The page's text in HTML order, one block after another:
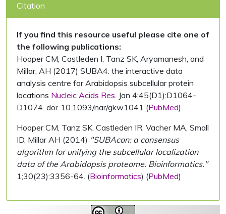
Citation
If you find this resource useful please cite one of
the following publications:
Hooper CM, Castleden I, Tanz SK, Aryamanesh, and
Millar, AH (2017) SUBA4: the interactive data
analysis centre for Arabidopsis subcellular protein
locations Nucleic Acids Res. Jan 4;45(D1):D1064-
D1074. doi: 10.1093/nar/gkw1041 (PubMed)
Hooper CM, Tanz SK, Castleden IR, Vacher MA, Small
ID, Millar AH (2014) "SUBAcon: a consensus
algorithm for unifying the subcellular localization
data of the Arabidopsis proteome. Bioinformatics."
1;30(23):3356-64. (Bioinformatics) (PubMed)